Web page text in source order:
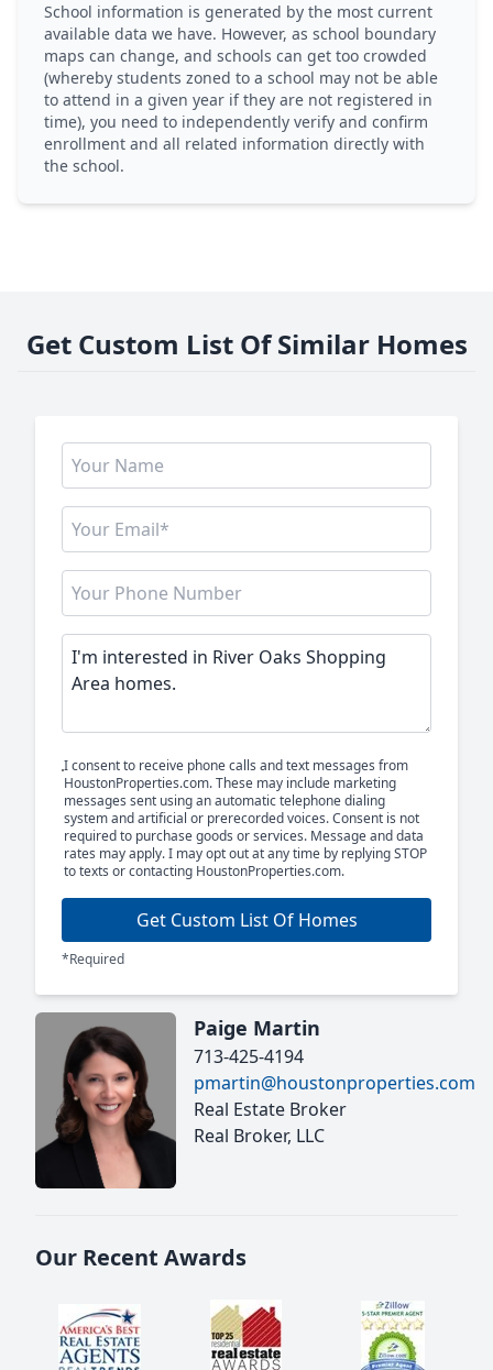
School information is generated by the most current
available data we have. However, as school boundary
maps can change, and schools can get too crowded
(whereby students zoned to a school may not be able
to attend in a given year if they are not registered in
time), you need to independently verify and confirm
enrollment and all related information directly with
the school.
Get Custom List Of Similar Homes
I consent to receive phone calls and text messages from
HoustonProperties.com. These may include marketing
messages sent using an automatic telephone dialing
system and artificial or prerecorded voices. Consent is not
required to purchase goods or services. Message and data
rates may apply. I may opt out at any time by replying STOP
to texts or contacting HoustonProperties.com.
Get Custom List Of Homes
*Required
Paige Martin
713-425-4194
pmartin@houstonproperties.com
Real Estate Broker
Real Broker, LLC
Our Recent Awards